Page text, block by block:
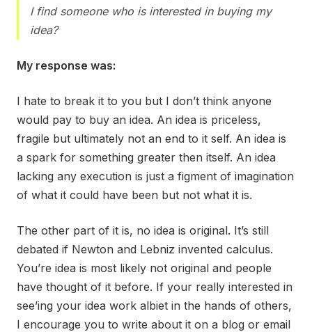
I find someone who is interested in buying my
idea?
My response was:
I hate to break it to you but I don’t think anyone
would pay to buy an idea. An idea is priceless,
fragile but ultimately not an end to it self. An idea is
a spark for something greater then itself. An idea
lacking any execution is just a figment of imagination
of what it could have been but not what it is.
The other part of it is, no idea is original. It’s still
debated if Newton and Lebniz invented calculus.
You’re idea is most likely not original and people
have thought of it before. If your really interested in
see’ing your idea work albiet in the hands of others,
I encourage you to write about it on a blog or email